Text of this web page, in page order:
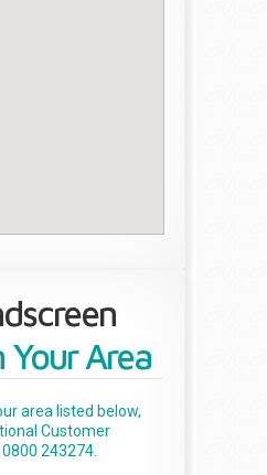
Area
area listed below,
Customer
243274.